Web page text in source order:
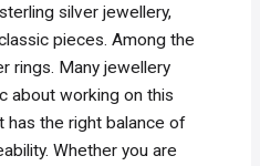
silver jewellery,
pieces. Among the
rings. Many jewellery
about working on this
has the right balance of
Whether you are